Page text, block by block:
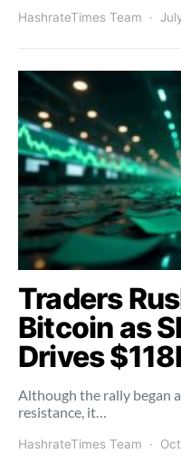
HashrateTimes Team
Traders
Bitcoin as
Drives
Although the rally began
resistance, it…
HashrateTimes Team